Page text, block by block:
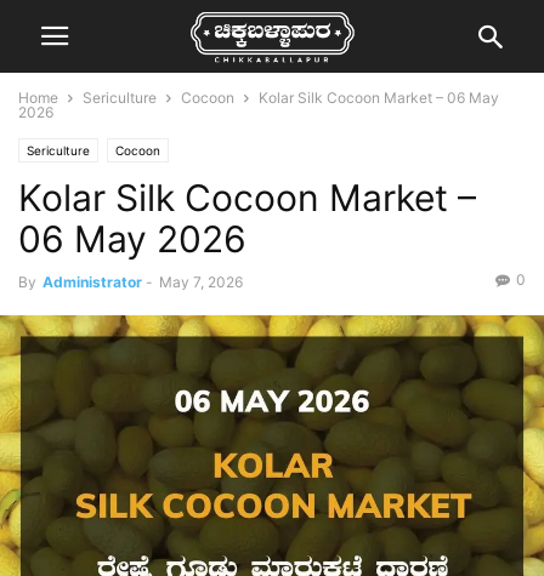
Home Sericulture Cocoon
Kolar Silk Cocoon Market – 06 May
2026
Sericulture Cocoon
Kolar Silk Cocoon Market –
06 May 2026
By Administrator - May 7, 2026 0